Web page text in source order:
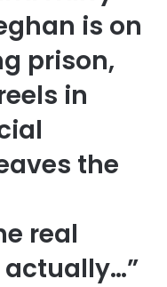
is on
prison,
in
the
real